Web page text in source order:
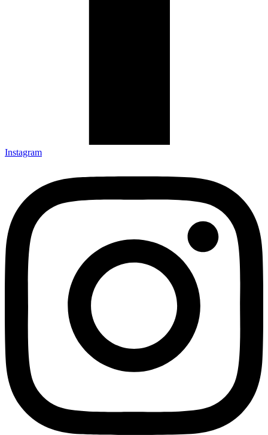
Instagram